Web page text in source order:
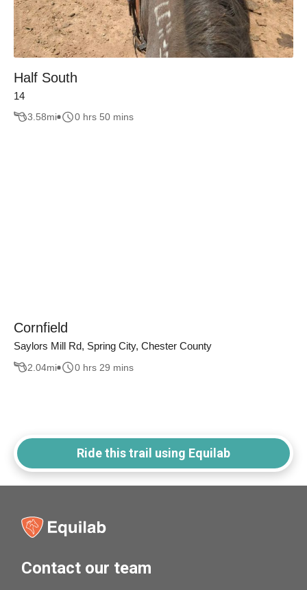
Half South
14
3.58mi 0 hrs 50 mins
Cornfield
Saylors Mill Rd, Spring City, Chester County
2.04mi 0 hrs 29 mins
Ride this trail using Equilab
Contact our team